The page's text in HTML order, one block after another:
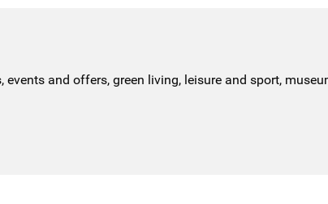
and offers, green living, leisure and sport,